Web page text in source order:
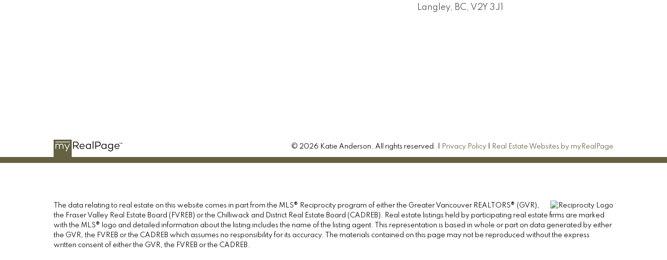
Langley, BC, V2Y 3J1
© 2026 Katie Anderson. All rights reserved. | Privacy Policy Real Estate Websites by myRealPage
The data relating to real estate on this website comes in part from the MLS® Reciprocity program of either the Greater Vancouver REALTORS® (GVR),
the Fraser Valley Real Estate Board (FVREB) or the Chilliwack and District Real Estate Board (CADREB). Real estate listings held by participating real estate firms are marked
with the MLS® logo and detailed information about the listing includes the name of the listing agent. This representation is based in whole or part on data generated by either
the GVR, the FVREB or the CADREB which assumes no responsibility for its accuracy. The materials contained on this page may not be reproduced without the express
written consent of either the GVR, the FVREB or the CADREB.